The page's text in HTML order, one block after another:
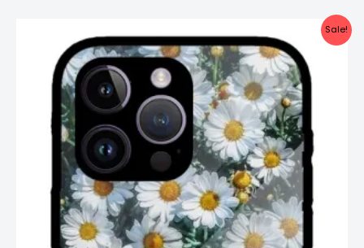
Sale!
price
was:
₹999.00.
price
is:
₹499.00.